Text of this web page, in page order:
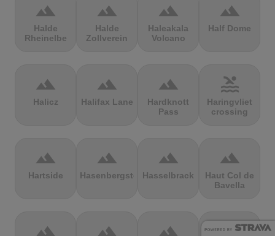
terrain
Halde
Rheinelbe
terrain
Halde
Zollverein
terrain
Haleakala
Volcano
terrain
Half Dome
terrain
Halicz
terrain
Halifax Lane
terrain
Hardknott
Pass
pool
Haringvliet
crossing
terrain
Hartside
terrain
Hasenbergsteige
terrain
Hasselbrack
terrain
Haut Col de
Bavella
terrain terrain terrain terrain